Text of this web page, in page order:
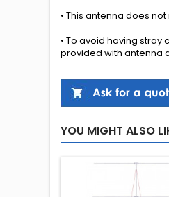
• This antenna does not
• To avoid having stray
provided with antenna
YOU MIGHT ALSO